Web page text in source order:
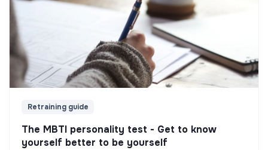
Retraining guide
The MBTI personality test - Get to know
yourself better to be yourself